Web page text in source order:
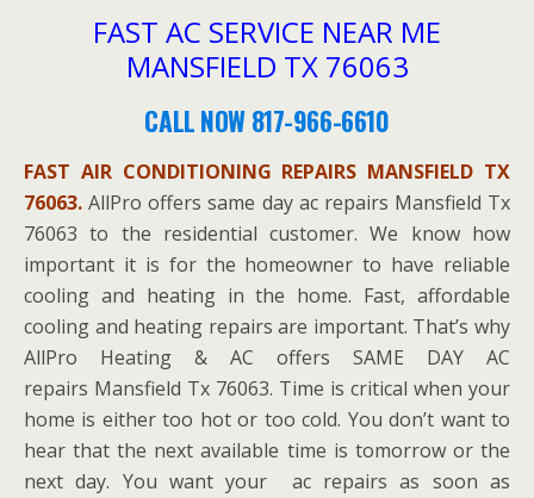
FAST AC SERVICE NEAR ME
MANSFIELD TX 76063
CALL NOW 817-966-6610
FAST AIR CONDITIONING REPAIRS MANSFIELD TX
76063. AllPro offers same day ac repairs Mansfield Tx
76063 to the residential customer. We know how
important it is for the homeowner to have reliable
cooling and heating in the home. Fast, affordable
cooling and heating repairs are important. That’s why
AllPro Heating & AC offers SAME DAY AC
repairs Mansfield Tx 76063. Time is critical when your
home is either too hot or too cold. You don’t want to
hear that the next available time is tomorrow or the
next day. You want your ac repairs as soon as